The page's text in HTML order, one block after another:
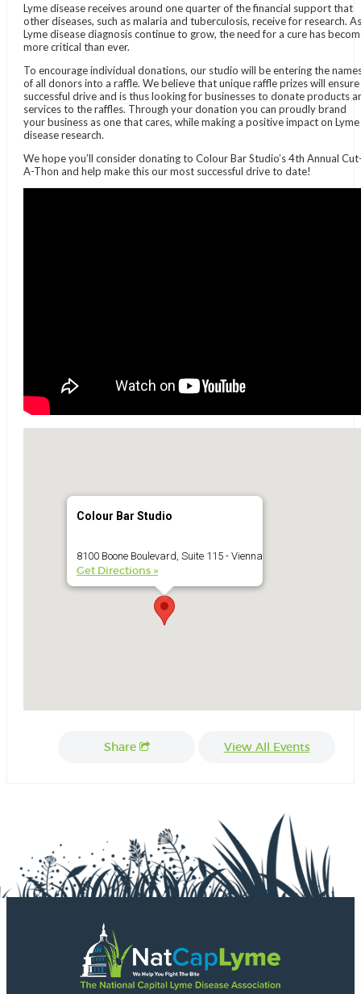
Lyme disease receives around one quarter of the financial support that
other diseases, such as malaria and tuberculosis, receive for research. As
Lyme disease diagnosis continue to grow, the need for a cure has
more critical than ever.
To encourage individual donations, our studio will be entering the
of all donors into a raffle. We believe that unique raffle prizes will ensure
successful drive and is thus looking for businesses to donate products
services to the raffles. Through your donation you can proudly brand
your business as one that cares, while making a positive impact on Lyme
disease research.
We hope you’ll consider donating to Colour Bar Studio’s 4th Annual
A-Thon and help make this our most successful drive to date!
Colour Bar Studio
8100 Boone Boulevard, Suite 115 - Vienna
Get Directions »
Share View All Events